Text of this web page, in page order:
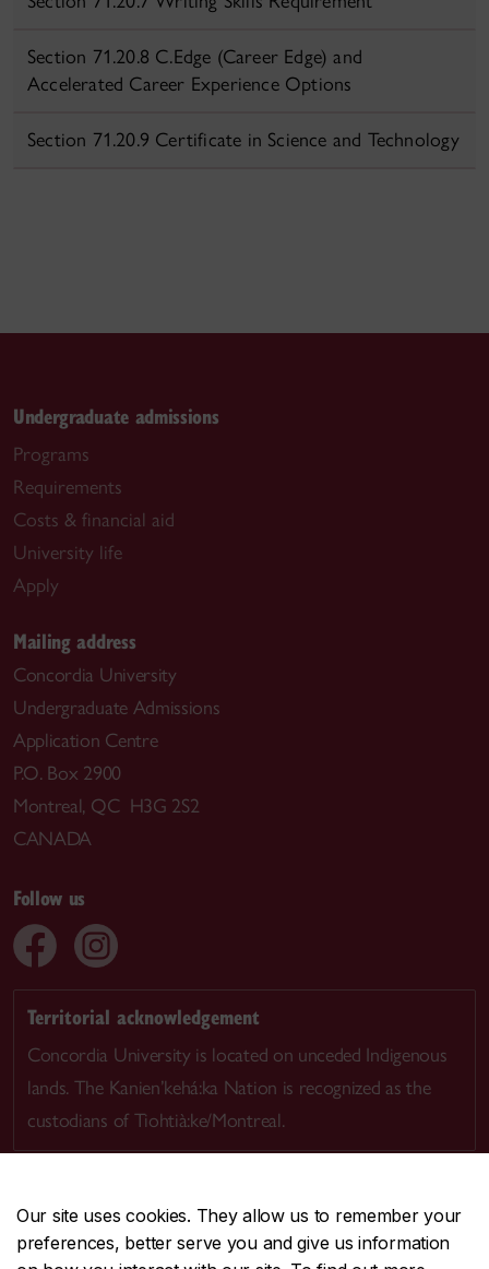
Our site uses cookies. They allow us to remember your
preferences, better serve you and give us information
Section 71.20.8 C.Edge (Career Edge) and
Accelerated Career Experience Options
Section 71.20.9 Certificate in Science and Technology
Undergraduate admissions
Programs
Requirements
Costs & financial aid
University life
Apply
Mailing address
Concordia University
Undergraduate Admissions
Application Centre
P.O. Box 2900
Montreal, QC H3G 2S2
CANADA
Follow us
Territorial acknowledgement
Concordia University is located on unceded Indigenous
lands. The Kanien’kehá:ka Nation is recognized as the
custodians of Tiohtià:ke/Montreal.
CENTRAL514-848-2424